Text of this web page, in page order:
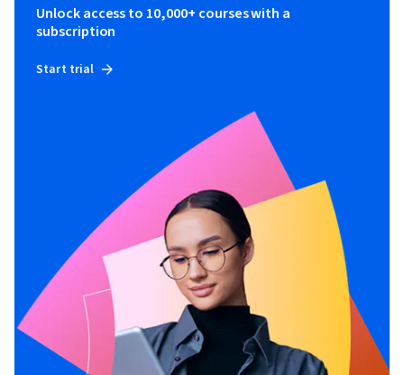
Unlock access to 10,000+ courses with a
subscription
Start trial